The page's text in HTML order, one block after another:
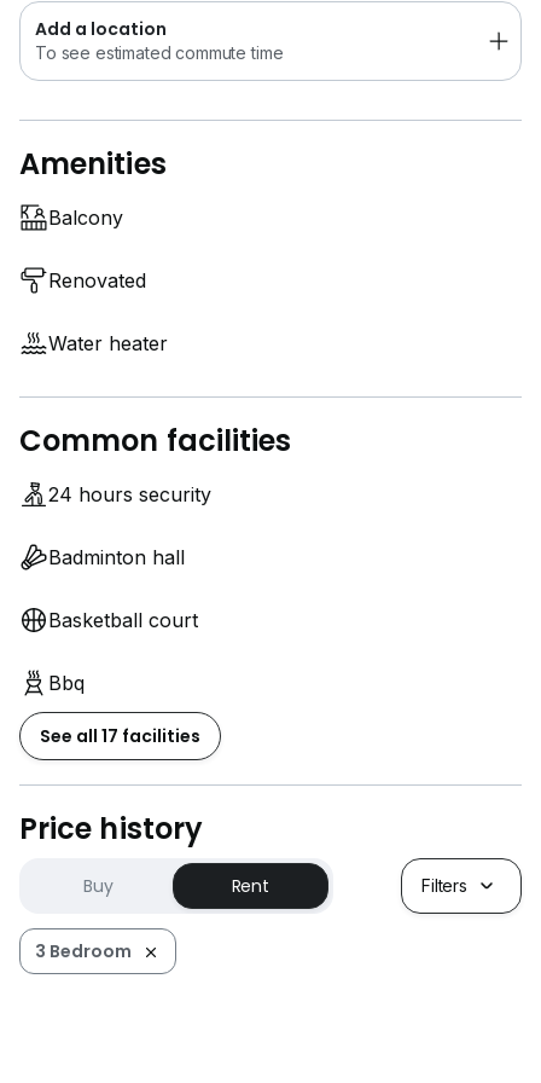
Contact Us now!! First Come First Serve!!
**6***** ** (Call/whatsapp)
**
Owners are welcome for list. Our team will provide
Add a location
To see estimated commute time
Amenities
Balcony
Renovated
Water heater
Common facilities
24 hours security
Badminton hall
Basketball court
Bbq
See all 17 facilities
Price history
Buy Rent Filters
3 Bedroom